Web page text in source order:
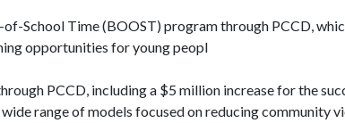
School Time (BOOST) program through PCCD,
opportunities for young peopl
PCCD, including a $5 million increase for the
range of models focused on reducing community